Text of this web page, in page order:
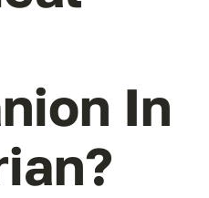
In